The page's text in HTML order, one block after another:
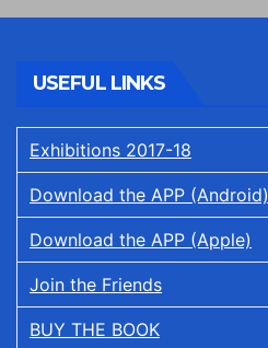
USEFUL LINKS
Exhibitions 2017-18
Download the APP (Android)
Download the APP (Apple)
Join the Friends
BUY THE BOOK